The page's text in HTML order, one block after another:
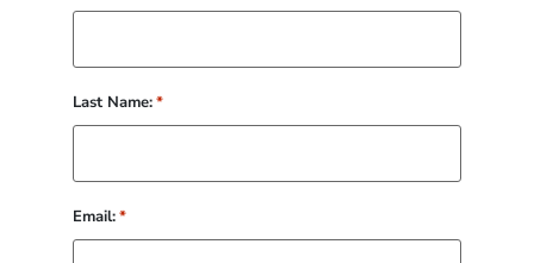
Last Name:*
Email:*